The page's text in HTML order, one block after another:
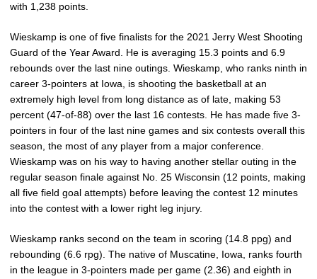
with 1,238 points.
Wieskamp is one of five finalists for the 2021 Jerry West Shooting
Guard of the Year Award. He is averaging 15.3 points and 6.9
rebounds over the last nine outings. Wieskamp, who ranks ninth in
career 3-pointers at Iowa, is shooting the basketball at an
extremely high level from long distance as of late, making 53
percent (47-of-88) over the last 16 contests. He has made five 3-
pointers in four of the last nine games and six contests overall this
season, the most of any player from a major conference.
Wieskamp was on his way to having another stellar outing in the
regular season finale against No. 25 Wisconsin (12 points, making
all five field goal attempts) before leaving the contest 12 minutes
into the contest with a lower right leg injury.
Wieskamp ranks second on the team in scoring (14.8 ppg) and
rebounding (6.6 rpg). The native of Muscatine, Iowa, ranks fourth
in the league in 3-pointers made per game (2.36) and eighth in